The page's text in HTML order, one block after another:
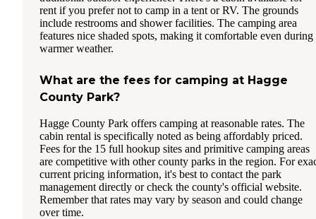
rent if you prefer not to camp in a tent or RV. The grounds
include restrooms and shower facilities. The camping area
features nice shaded spots, making it comfortable even during
warmer weather.
What are the fees for camping at Hagge
County Park?
Hagge County Park offers camping at reasonable rates. The
cabin rental is specifically noted as being affordably priced.
Fees for the 15 full hookup sites and primitive camping areas
are competitive with other county parks in the region. For
current pricing information, it's best to contact the park
management directly or check the county's official website.
Remember that rates may vary by season and could change
over time.